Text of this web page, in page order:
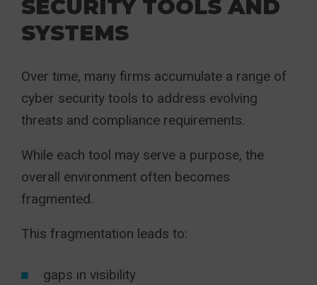
SECURITY TOOLS AND
SYSTEMS
Over time, many firms accumulate a range of
cyber security tools to address evolving
threats and compliance requirements.
While each tool may serve a purpose, the
overall environment often becomes
fragmented.
This fragmentation leads to:
gaps in visibility